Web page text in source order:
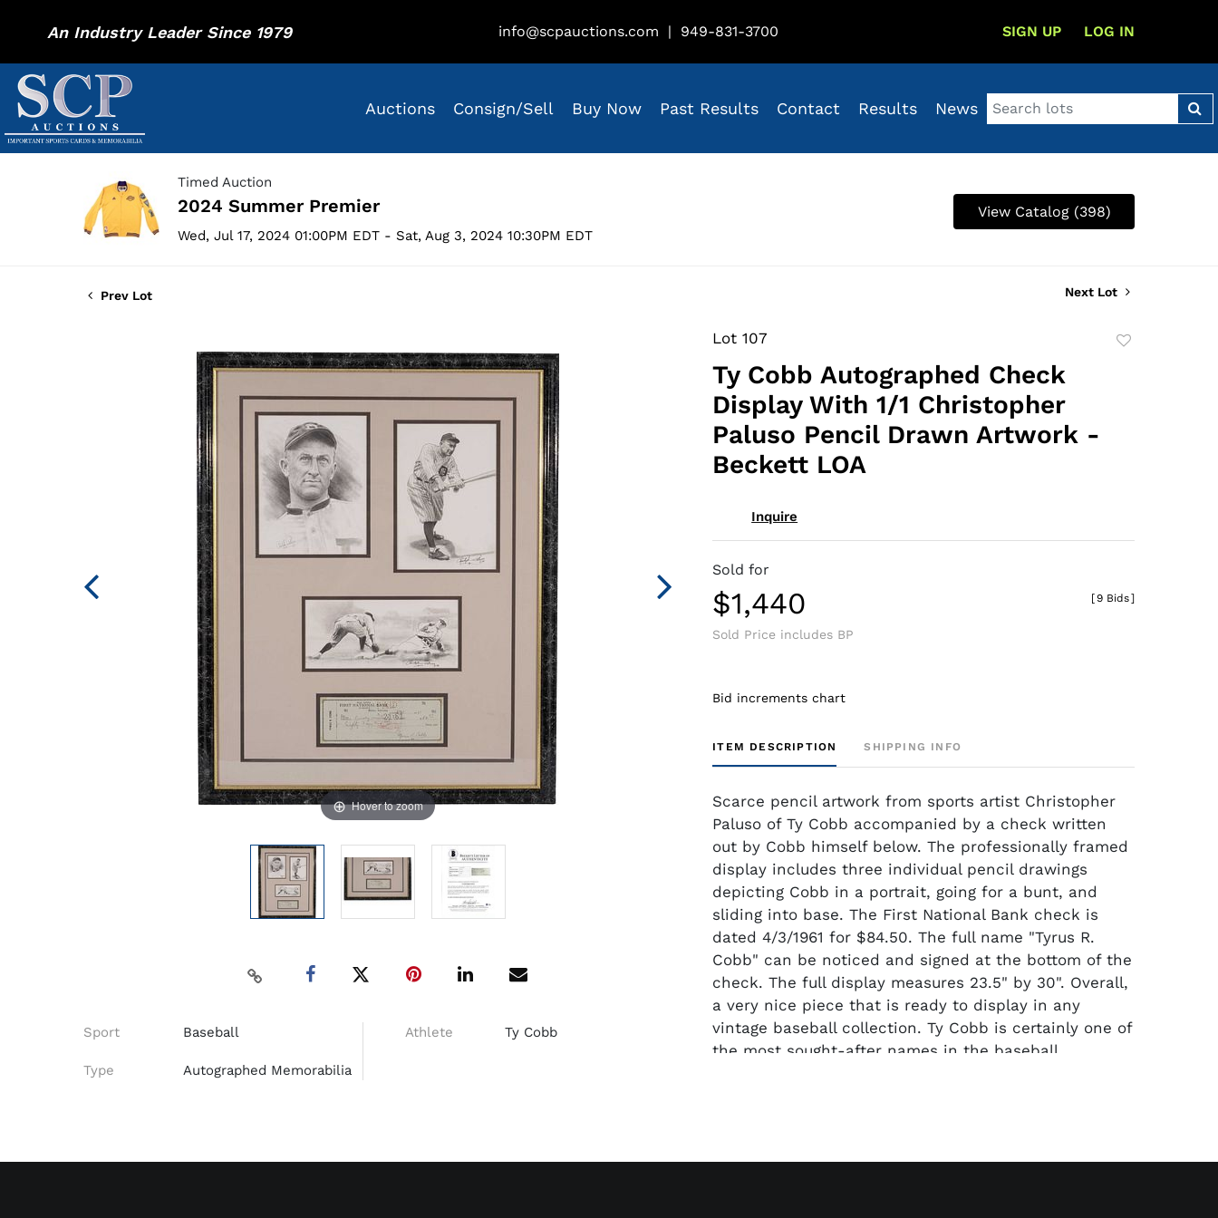
An Industry Leader Since 1979 info@scpauctions.com | 949-831-3700 SIGN UP LOG IN
Auctions Consign/Sell Buy Now Past Results Contact Results News
Timed Auction
2024 Summer Premier
Wed, Jul 17, 2024 01:00PM EDT - Sat, Aug 3, 2024 10:30PM EDT
View Catalog (398)
Prev Lot Next Lot
Hover to zoom
Sport Baseball
Type Autographed Memorabilia
Athlete Ty Cobb
Lot 107
Ty Cobb Autographed Check
Display With 1/1 Christopher
Paluso Pencil Drawn Artwork -
Beckett LOA
Inquire
Sold for
$1,440
Sold Price includes BP
[9 Bids]
Bid increments chart
ITEM DESCRIPTION SHIPPING INFO
Scarce pencil artwork from sports artist Christopher
Paluso of Ty Cobb accompanied by a check written
out by Cobb himself below. The professionally framed
display includes three individual pencil drawings
depicting Cobb in a portrait, going for a bunt, and
sliding into base. The First National Bank check is
dated 4/3/1961 for $84.50. The full name "Tyrus R.
Cobb" can be noticed and signed at the bottom of the
check. The full display measures 23.5" by 30". Overall,
a very nice piece that is ready to display in any
vintage baseball collection. Ty Cobb is certainly one of
the most sought-after names in the baseball